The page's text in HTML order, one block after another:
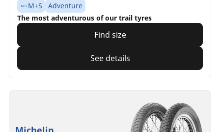
M+S
Adventure
The most adventurous of our trail tyres
Find size
See details